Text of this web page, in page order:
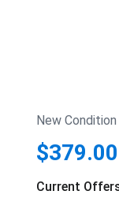
New
$379.00
Current